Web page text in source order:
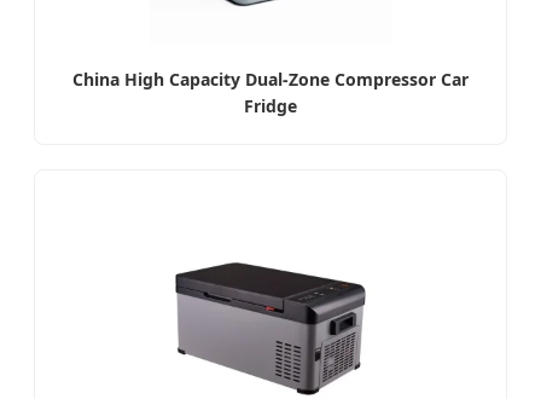
China High Capacity Dual-Zone Compressor Car
Fridge